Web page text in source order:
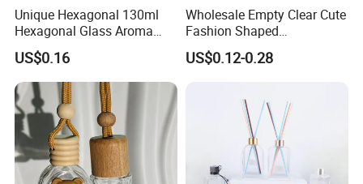
HuaJing glass products co., LTD. Will
continue adhering to the "pursuit of the best
product quality" to "the pursuit of the best
sales service" "the pursuit of the strongest
international competition" spirit of enterprise,
constantly committed to the development and
Unique Hexagonal 130ml
Hexagonal Glass Aroma
Bottle for Luxury Aroma
Product Display
US$0.16
Wholesale Empty Clear Cute
Fashion Shaped
Aromatherapy Diffuser
Glass Bottle with Rubber
US$0.12-0.28